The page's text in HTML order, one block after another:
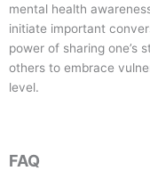
mental health
initiate important
power of sharing one’s
others to embrace
level.
FAQ